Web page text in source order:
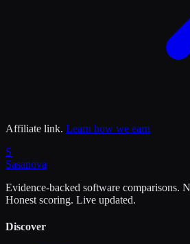
Affiliate link. Learn how we earn
S
Sasanova
Evidence-backed software comparisons.
Honest scoring. Live updated.
Discover